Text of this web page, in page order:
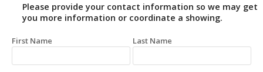
Please provide your contact information so we may get
you more information or coordinate a showing.
First Name Last Name